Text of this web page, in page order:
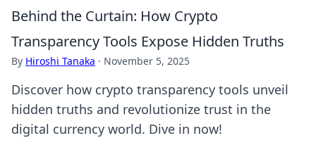
Behind the Curtain: How Crypto
Transparency Tools Expose Hidden Truths
By Hiroshi Tanaka · November 5, 2025
Discover how crypto transparency tools unveil
hidden truths and revolutionize trust in the
digital currency world. Dive in now!